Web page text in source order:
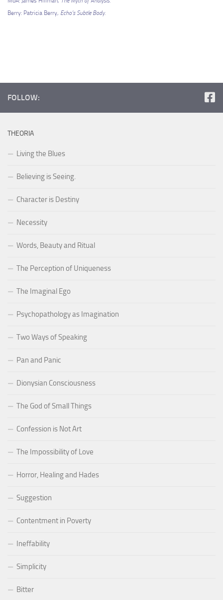
Berry: Patricia Berry, Echo’s Subtle Body.
FOLLOW:
THEORIA
Living the Blues
Believing is Seeing.
Character is Destiny
Necessity
Words, Beauty and Ritual
The Perception of Uniqueness
The Imaginal Ego
Psychopathology as Imagination
Two Ways of Speaking
Pan and Panic
Dionysian Consciousness
The God of Small Things
Confession is Not Art
The Impossibility of Love
Horror, Healing and Hades
Suggestion
Contentment in Poverty
Ineffability
Simplicity
Bitter